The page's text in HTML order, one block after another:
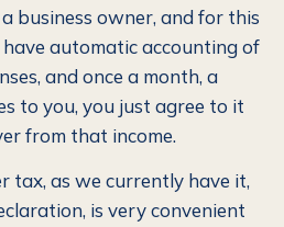
business owner, and for this
automatic accounting of
and once a month, a
to you, you just agree to it
from that income.
tax, as we currently have it,
is very convenient